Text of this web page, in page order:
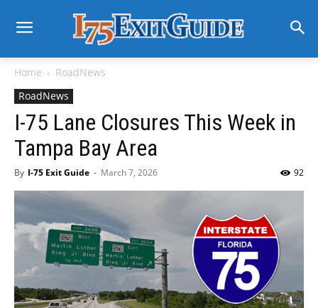
Home
RoadNews
RoadNews
I-75 Lane Closures This Week in
Tampa Bay Area
By I-75 Exit Guide - March 7, 2026 92